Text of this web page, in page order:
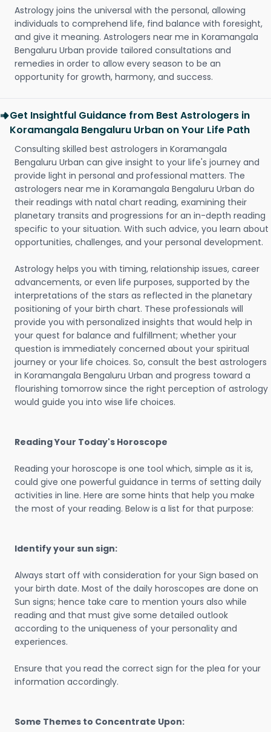
Astrology joins the universal with the personal, allowing
individuals to comprehend life, find balance with foresight,
and give it meaning. Astrologers near me in Koramangala
Bengaluru Urban provide tailored consultations and
remedies in order to allow every season to be an
opportunity for growth, harmony, and success.
Get Insightful Guidance from Best Astrologers in
Koramangala Bengaluru Urban on Your Life Path
Consulting skilled best astrologers in Koramangala
Bengaluru Urban can give insight to your life's journey and
provide light in personal and professional matters. The
astrologers near me in Koramangala Bengaluru Urban do
their readings with natal chart reading, examining their
planetary transits and progressions for an in-depth reading
specific to your situation. With such advice, you learn about
opportunities, challenges, and your personal development.
Astrology helps you with timing, relationship issues, career
advancements, or even life purposes, supported by the
interpretations of the stars as reflected in the planetary
positioning of your birth chart. These professionals will
provide you with personalized insights that would help in
your quest for balance and fulfillment; whether your
question is immediately concerned about your spiritual
journey or your life choices. So, consult the best astrologers
in Koramangala Bengaluru Urban and progress toward a
flourishing tomorrow since the right perception of astrology
would guide you into wise life choices.
Reading Your Today's Horoscope
Reading your horoscope is one tool which, simple as it is,
could give one powerful guidance in terms of setting daily
activities in line. Here are some hints that help you make
the most of your reading. Below is a list for that purpose:
Identify your sun sign:
Always start off with consideration for your Sign based on
your birth date. Most of the daily horoscopes are done on
Sun signs; hence take care to mention yours also while
reading and that must give some detailed outlook
according to the uniqueness of your personality and
experiences.
Ensure that you read the correct sign for the plea for your
information accordingly.
Some Themes to Concentrate Upon: